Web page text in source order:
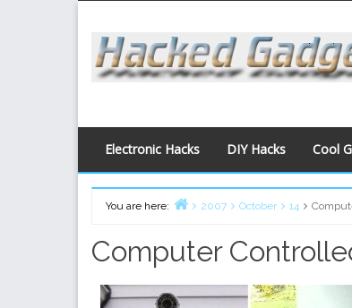
content
Electronic Hacks DIY Hacks Cool
You are here:
2007 October 14
Computer